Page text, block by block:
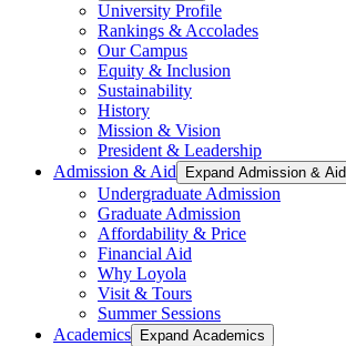
University Profile
Rankings & Accolades
Our Campus
Equity & Inclusion
Sustainability
History
Mission & Vision
President & Leadership
Admission & Aid
Expand Admission & Aid
Undergraduate Admission
Graduate Admission
Affordability & Price
Financial Aid
Why Loyola
Visit & Tours
Summer Sessions
Academics
Expand Academics